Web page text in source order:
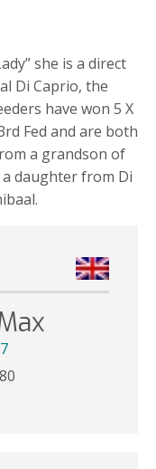
she is a direct
Di Caprio, the
have won 5 X
Fed and are both
a grandson of
daughter from Di